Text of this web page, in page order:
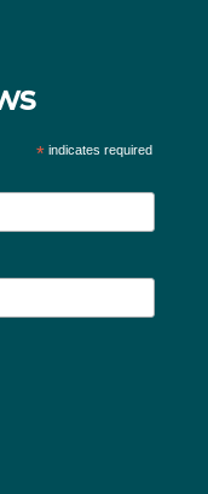
* indicates required